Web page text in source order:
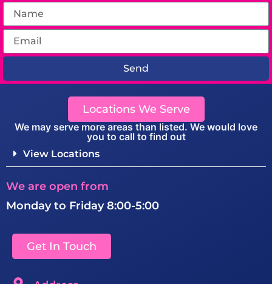
Send
Locations We Serve
We may serve more areas than listed. We would love
you to call to find out
View Locations
We are open from
Monday to Friday 8:00-5:00
Get In Touch